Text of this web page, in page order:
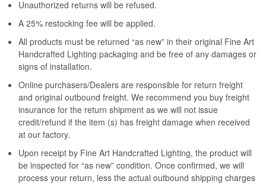
Unauthorized returns will be refused.
A 25% restocking fee will be applied.
All products must be returned “as new” in their original Fine Art
Handcrafted Lighting packaging and be free of any damages or
signs of installation.
Online purchasers/Dealers are responsible for return freight
and original outbound freight. We recommend you buy freight
insurance for the return shipment as we will not issue
credit/refund if the item (s) has freight damage when received
at our factory.
Upon receipt by Fine Art Handcrafted Lighting, the product will
be inspected for “as new” condition. Once confirmed, we will
process your return, less the actual outbound shipping charges